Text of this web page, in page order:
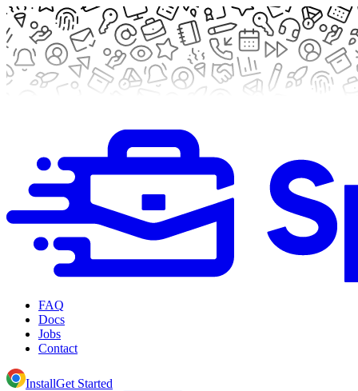
FAQ
Docs
Jobs
Contact
InstallGet Started